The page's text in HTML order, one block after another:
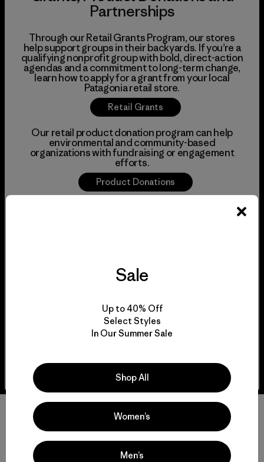
Partnerships
Through our Retail Grants Program, our stores
help support groups in their backyards. If you’re a
qualifying nonprofit group with bold, direct-action
agendas and a commitment to long-term change,
learn how to apply for a grant from your local
Patagonia retail store.
Retail Grants
Our retail product donation program can help
environmental and community-based
organizations with fundraising or engagement
efforts.
Product Donations
There are many other ways we can support local
And for our community members who aren’t
this store and get involved!
Sale
Up to 40% Off
Select Styles
In Our Summer Sale
Shop All
Women’s
Men’s